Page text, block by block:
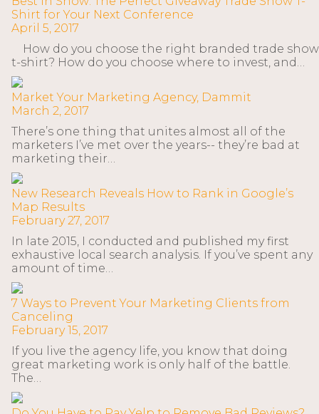
Shirt for Your Next Conference
April 5, 2017
How do you choose the right branded trade show
t-shirt? How do you choose where to invest, and…
Market Your Marketing Agency, Dammit
March 2, 2017
There’s one thing that unites almost all of the
marketers I’ve met over the years-- they’re bad at
marketing their…
New Research Reveals How to Rank in Google’s
Map Results
February 27, 2017
In late 2015, I conducted and published my first
exhaustive local search analysis. If you’ve spent any
amount of time…
7 Ways to Prevent Your Marketing Clients from
Canceling
February 15, 2017
If you live the agency life, you know that doing
great marketing work is only half of the battle.
The…